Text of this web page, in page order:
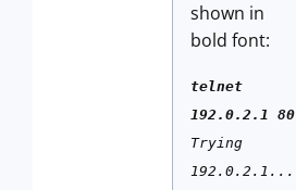
shown in
bold font:
telnet
192.0.2.1 80
Trying
192.0.2.1...